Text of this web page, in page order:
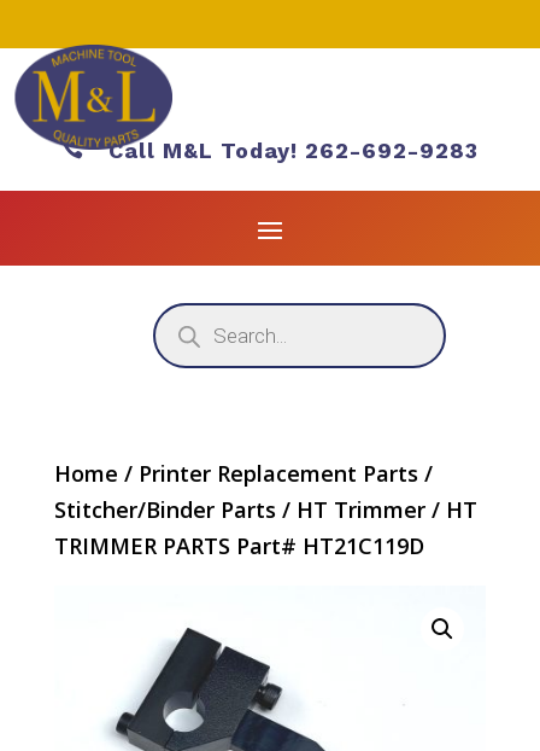
Call M&L Today! 262-692-9283
Products
search
Home / Printer Replacement Parts /
Stitcher/Binder Parts / HT Trimmer/ HT
TRIMMER PARTS Part# HT21C119D